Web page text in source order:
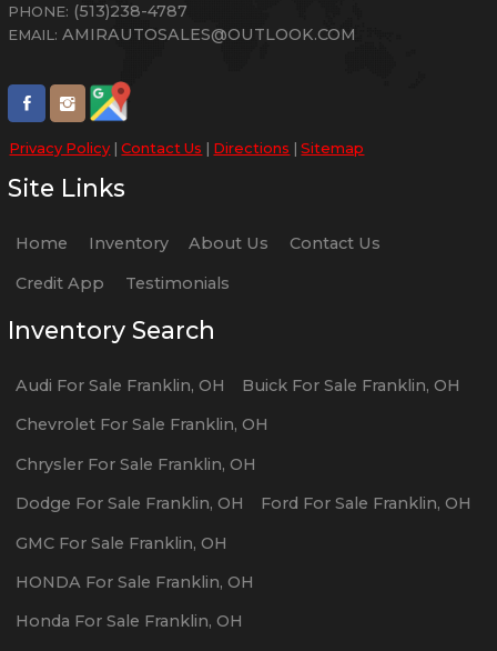
PHONE: (513)238-4787
EMAIL: AMIRAUTOSALES@OUTLOOK.COM
Privacy Policy |Contact Us | Directions |Sitemap
Site Links
Home Inventory About Us
Contact Us
Credit App
Testimonials
Inventory Search
Audi For Sale Franklin, OH BuickFor Sale Franklin, OH
Chevrolet For Sale Franklin, OH
Chrysler For Sale Franklin, OH
Dodge For Sale Franklin, OH Ford For Sale Franklin, OH
GMC For Sale Franklin, OH
HONDA For Sale Franklin, OH
Honda For Sale Franklin, OH